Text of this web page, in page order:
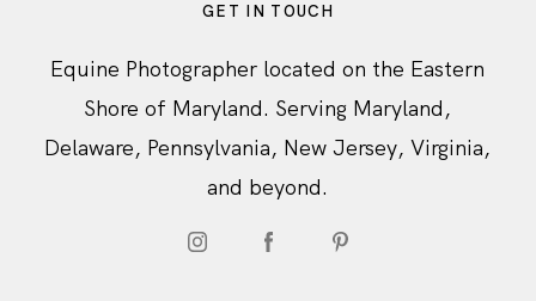
GET IN TOUCH
Equine Photographer located on the Eastern
Shore of Maryland. Serving Maryland,
Delaware, Pennsylvania, New Jersey, Virginia,
and beyond.